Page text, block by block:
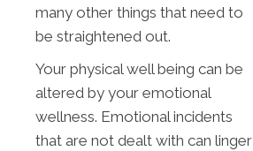
many other things that need to
be straightened out.
Your physical well being can be
altered by your emotional
wellness. Emotional incidents
that are not dealt with can linger